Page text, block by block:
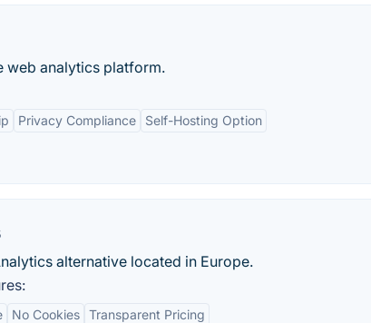
web analytics platform.
Privacy Compliance Self-Hosting Option
alternative located in Europe.
No Cookies Transparent Pricing